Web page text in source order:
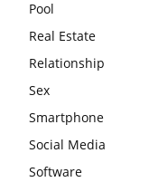
Pool
Real Estate
Relationship
Sex
Smartphone
Social Media
Software